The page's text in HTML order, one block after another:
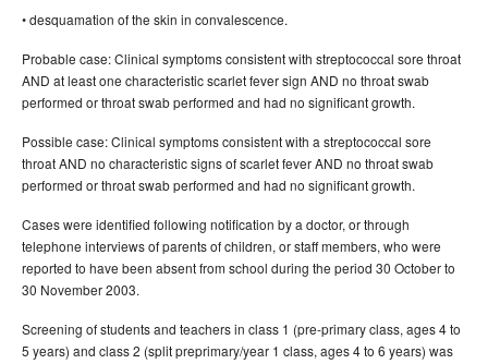
• desquamation of the skin in convalescence.
Probable case: Clinical symptoms consistent with streptococcal sore throat
AND at least one characteristic scarlet fever sign AND no throat swab
performed or throat swab performed and had no significant growth.
Possible case: Clinical symptoms consistent with a streptococcal sore
throat AND no characteristic signs of scarlet fever AND no throat swab
performed or throat swab performed and had no significant growth.
Cases were identified following notification by a doctor, or through
telephone interviews of parents of children, or staff members, who were
reported to have been absent from school during the period 30 October to
30 November 2003.
Screening of students and teachers in class 1 (pre-primary class, ages 4 to
5 years) and class 2 (split preprimary/year 1 class, ages 4 to 6 years) was